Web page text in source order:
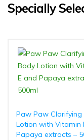
Specially
Paw Paw Clarifying
Lotion with Vitamin
Papaya extracts –